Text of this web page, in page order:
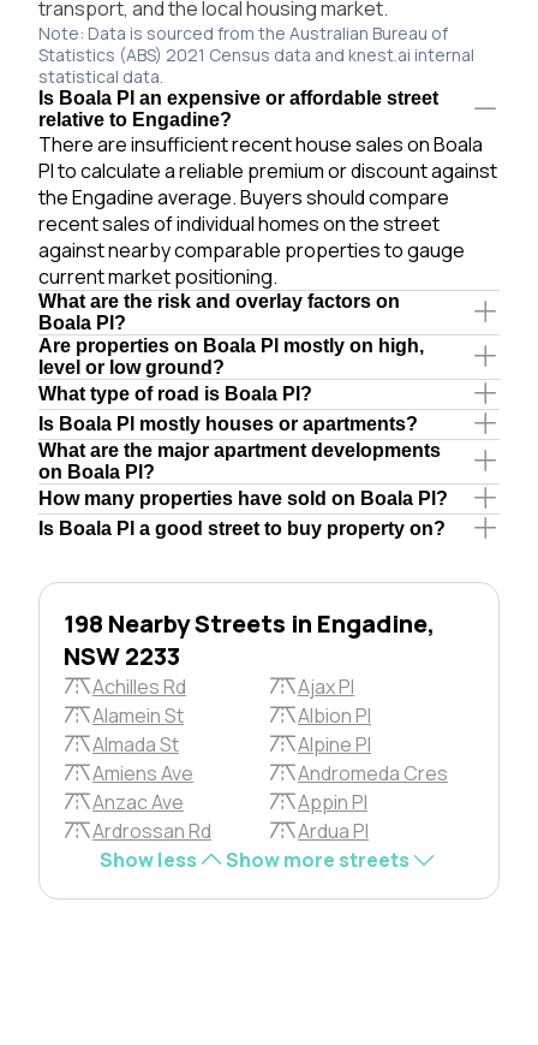
transport, and the local housing market.
Note: Data is sourced from the Australian Bureau of
Statistics (ABS) 2021 Census data and knest.ai internal
statistical data.
Is Boala Pl an expensive or affordable street
relative to Engadine?
There are insufficient recent house sales on Boala
Pl to calculate a reliable premium or discount against
the Engadine average. Buyers should compare
recent sales of individual homes on the street
against nearby comparable properties to gauge
current market positioning.
What are the risk and overlay factors on
Boala Pl?
Are properties on Boala Pl mostly on high,
level or low ground?
What type of road is Boala Pl?
Is Boala Pl mostly houses or apartments?
What are the major apartment developments
on Boala Pl?
How many properties have sold on Boala Pl?
Is Boala Pl a good street to buy property on?
198 Nearby Streets in Engadine,
NSW 2233
Achilles Rd
Ajax Pl
Alamein St
Albion Pl
Almada St
Alpine Pl
Amiens Ave
Andromeda Cres
Anzac Ave
Appin Pl
Ardrossan Rd
Ardua Pl
Show less
Show more streets